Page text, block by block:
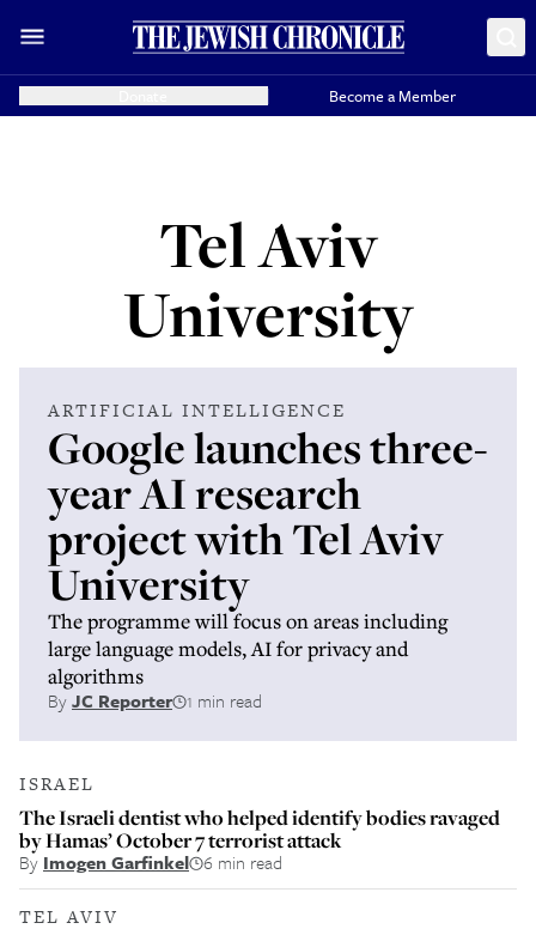
Become a Member
Tel Aviv
University
ARTIFICIAL INTELLIGENCE
Google launches three-
year AI research
project with Tel Aviv
University
The programme will focus on areas including
large language models, AI for privacy and
algorithms
ByJC Reporter 1 min read
ISRAEL
The Israeli dentist who helped identify bodies ravaged
by Hamas’ October 7 terrorist attack
By Imogen Garfinkel 6 min read
TEL AVIV